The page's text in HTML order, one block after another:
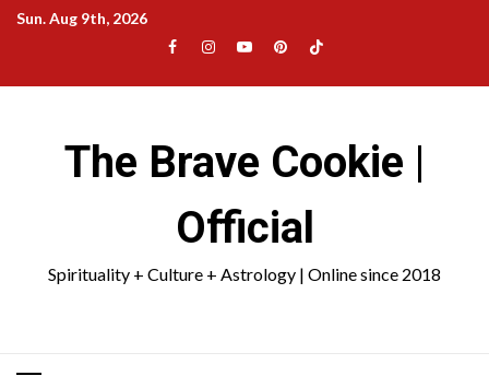
SkipSun. Aug 9th, 2026
Facebook
Instagram
YouTubePinterestTikTok
The Brave Cookie |
Official
Spirituality + Culture + Astrology | Online since 2018